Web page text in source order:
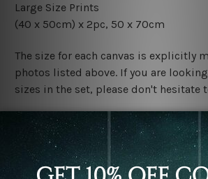
Large Size Prints
(40 x 50cm) x 2pc, 50 x 70cm
The size for each canvas is explicitly
photos listed above. If you are
sizes in the set, please don't hesitate
Finish Options
The Rolled Canvas Set Prints are sent
stretched. We leave extra canvas edges
stretching & framing.